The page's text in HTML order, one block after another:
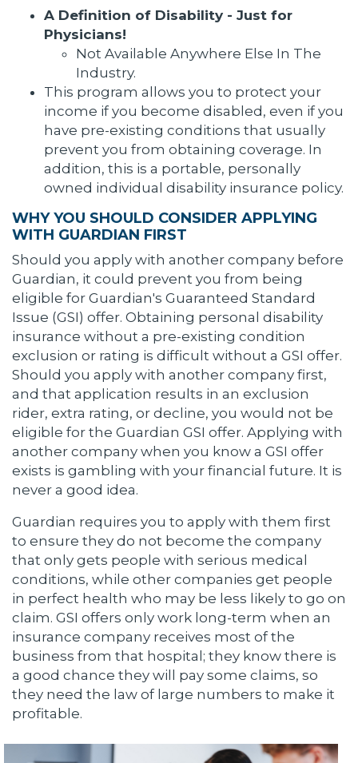
A Definition of Disability - Just for
Physicians!
Not Available Anywhere Else In The
Industry.
This program allows you to protect your
income if you become disabled, even if you
have pre-existing conditions that usually
prevent you from obtaining coverage. In
addition, this is a portable, personally
owned individual disability insurance policy.
WHY YOU SHOULD CONSIDER APPLYING
WITH GUARDIAN FIRST
Should you apply with another company before
Guardian, it could prevent you from being
eligible for Guardian's Guaranteed Standard
Issue (GSI) offer. Obtaining personal disability
insurance without a pre-existing condition
exclusion or rating is difficult without a GSI offer.
Should you apply with another company first,
and that application results in an exclusion
rider, extra rating, or decline, you would not be
eligible for the Guardian GSI offer. Applying with
another company when you know a GSI offer
exists is gambling with your financial future. It is
never a good idea.
Guardian requires you to apply with them first
to ensure they do not become the company
that only gets people with serious medical
conditions, while other companies get people
in perfect health who may be less likely to go on
claim. GSI offers only work long-term when an
insurance company receives most of the
business from that hospital; they know there is
a good chance they will pay some claims, so
they need the law of large numbers to make it
profitable.